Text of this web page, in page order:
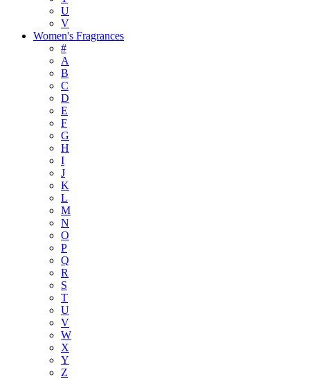
U
V
Women's Fragrances
#
A
B
C
D
E
F
G
H
I
J
K
L
M
N
O
P
Q
R
S
T
U
V
W
X
Y
Z